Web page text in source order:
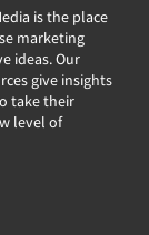
is the place
marketing
ideas. Our
give insights
take their
level of